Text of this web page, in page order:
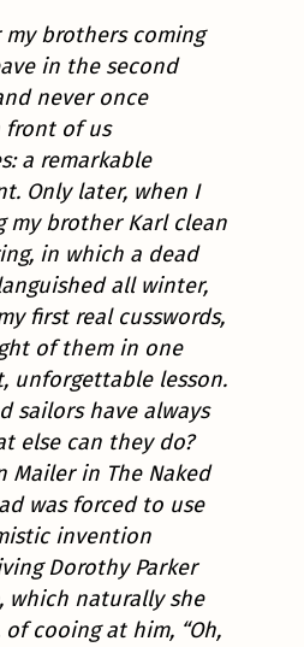
my brothers coming
in the second
never once
of us
a remarkable
Only later, when I
my brother Karl clean
in which a dead
all winter,
first real cusswords,
of them in one
unforgettable lesson.
sailors have always
else can they do?
Mailer in The Naked
was forced to use
invention
Dorothy Parker
which naturally she
of cooing at him, “Oh,